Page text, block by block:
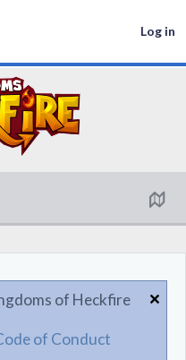
Log in
of Heckfire
of Conduct